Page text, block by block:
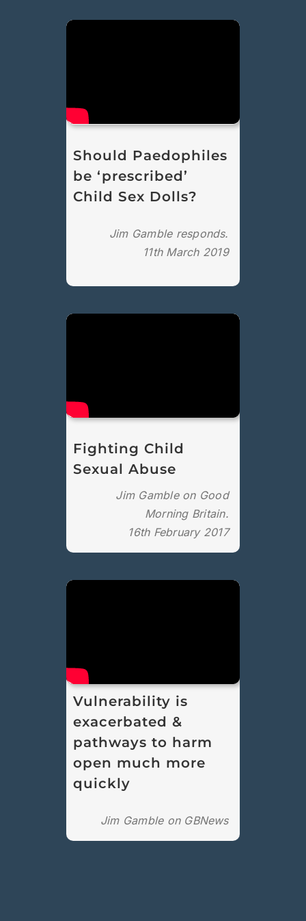
Should Paedophiles
be ‘prescribed’
Child Sex Dolls?
Jim Gamble responds.
11th March 2019
Fighting Child
Sexual Abuse
Jim Gamble on Good
Morning Britain.
16th February 2017
Vulnerability is
exacerbated &
pathways to harm
open much more
quickly
Jim Gamble on GBNews